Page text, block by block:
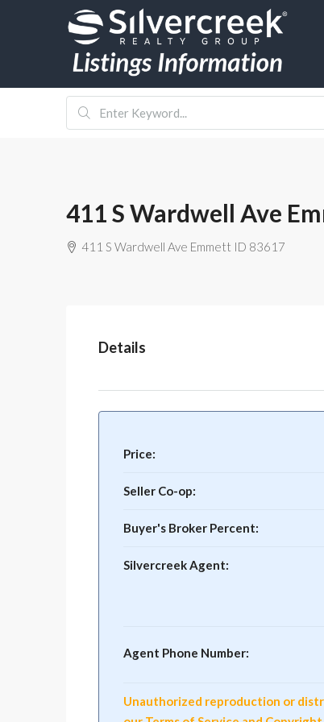
411 S Wardwell Ave
411 S Wardwell Ave Emmett ID 83617
Details
Price:
Seller Co-op:
Buyer's Broker Percent:
Silvercreek Agent:
Agent Phone Number:
Unauthorized reproduction or